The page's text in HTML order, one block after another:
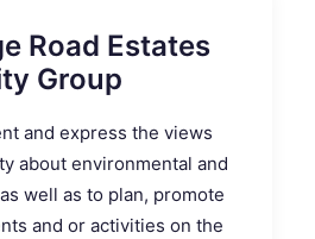
Road Estates
Group
and express the views
about environmental and
well as to plan, promote
and or activities on the